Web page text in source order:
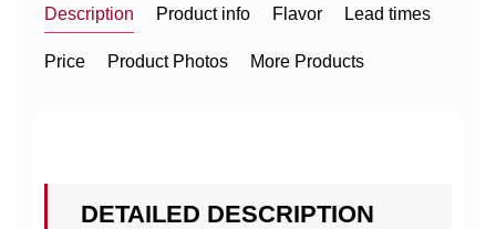
Description Product info Flavor Lead times
Price Product Photos More Products
DETAILED DESCRIPTION